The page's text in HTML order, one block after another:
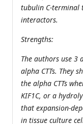
tubulin C-terminal
interactors.
Strengths:
The authors use 3
alpha CTTs. They
the alpha CTTs
KIF1C, or a
that expansion-
in tissue culture